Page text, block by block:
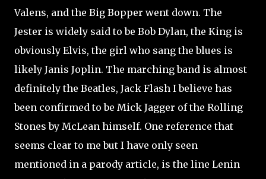
Valens, and the Big Bopper went down. The
Jester is widely said to be Bob Dylan, the King is
obviously Elvis, the girl who sang the blues is
likely Janis Joplin. The marching band is almost
definitely the Beatles, Jack Flash I believe has
been confirmed to be Mick Jagger of the Rolling
Stones by McLean himself. One reference that
seems clear to me but I have only seen
mentioned in a parody article, is the line Lenin